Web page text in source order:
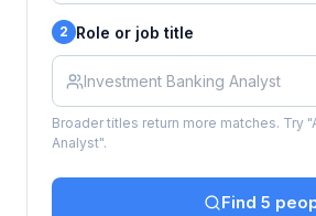
2 Role or job title
Broader titles return more matches. Try
Analyst".
Find 5